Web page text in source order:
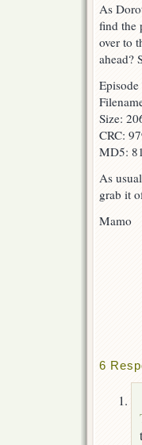
As
find the
over to
ahead?
Size:
CRC:
MD5:
As
grab it
Mamo
6